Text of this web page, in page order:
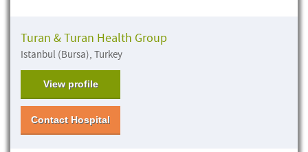
Turan & Turan Health Group
Istanbul (Bursa), Turkey
View profile
Contact Hospital